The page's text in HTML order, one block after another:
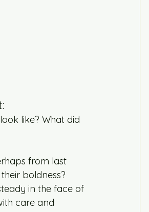
like? What did
from last
boldness?
in the face of
care and